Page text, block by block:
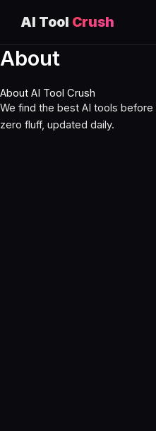
AI Tool Crush
Skip
to
content
About
About AI Tool Crush
We find the best AI tools
zero fluff, updated daily.